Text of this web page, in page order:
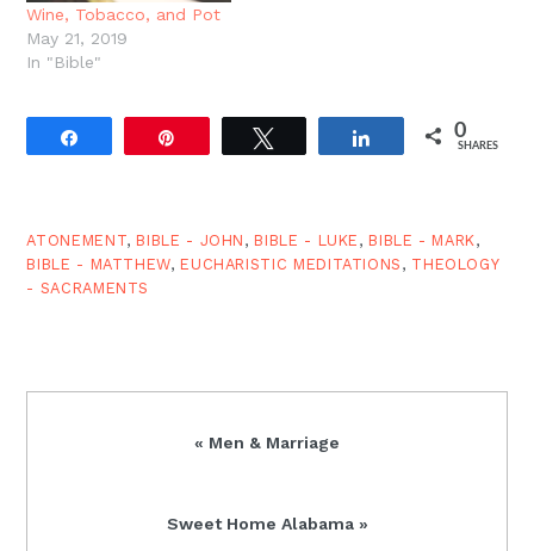
Wine, Tobacco, and Pot
May 21, 2019
In "Bible"
Share 0
SHARES
ATONEMENT, BIBLE - JOHN , BIBLE - LUKE , BIBLE - MARK,
BIBLE - MATTHEW, EUCHARISTIC MEDITATIONS , THEOLOGY
- SACRAMENTS
Previous
« Men & Marriage
Next
Sweet Home Alabama »